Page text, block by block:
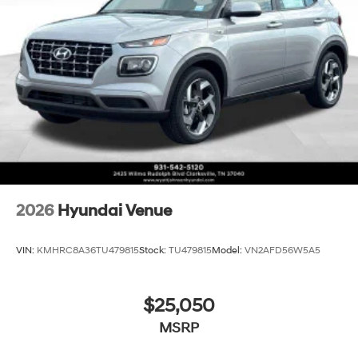
2026 Hyundai Venue
VIN: KMHRC8A36TU479815Stock: TU479815Model: VN2AFD56W5A5
$25,050
MSRP